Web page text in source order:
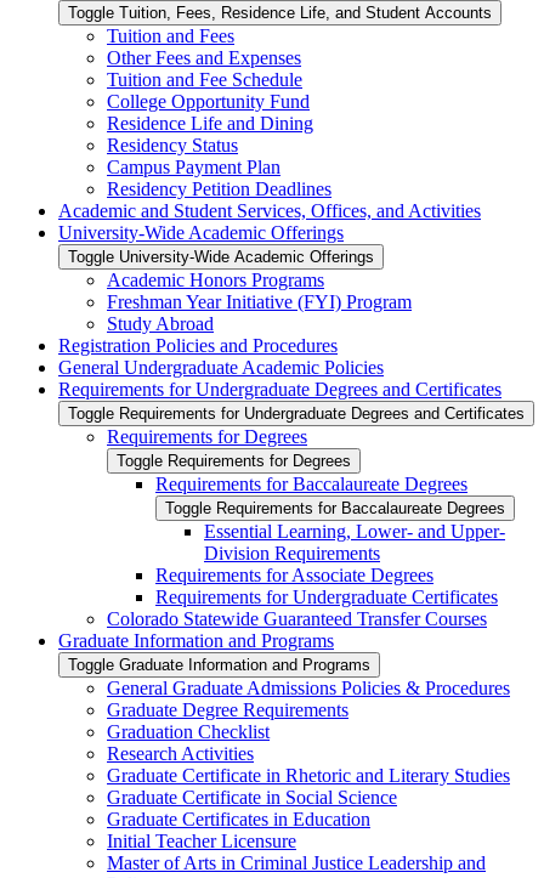
Toggle Tuition, Fees, Residence Life, and Student Accounts
Tuition and Fees
Other Fees and Expenses
Tuition and Fee Schedule
College Opportunity Fund
Residence Life and Dining
Residency Status
Campus Payment Plan
Residency Petition Deadlines
Academic and Student Services, Offices, and Activities
University-​Wide Academic Offerings
Toggle University-​Wide Academic Offerings
Academic Honors Programs
Freshman Year Initiative (FYI) Program
Study Abroad
Registration Policies and Procedures
General Undergraduate Academic Policies
Requirements for Undergraduate Degrees and Certificates
Toggle Requirements for Undergraduate Degrees and Certificates
Requirements for Degrees
Toggle Requirements for Degrees
Requirements for Baccalaureate Degrees
Toggle Requirements for Baccalaureate Degrees
Essential Learning, Lower-​ and Upper-​
Division Requirements
Requirements for Associate Degrees
Requirements for Undergraduate Certificates
Colorado Statewide Guaranteed Transfer Courses
Graduate Information and Programs
Toggle Graduate Information and Programs
General Graduate Admissions Policies &​ Procedures
Graduate Degree Requirements
Graduation Checklist
Research Activities
Graduate Certificate in Rhetoric and Literary Studies
Graduate Certificate in Social Science
Graduate Certificates in Education
Initial Teacher Licensure
Master of Arts in Criminal Justice Leadership and